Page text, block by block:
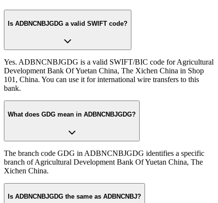
Is ADBNCNBJGDG a valid SWIFT code?
Yes. ADBNCNBJGDG is a valid SWIFT/BIC code for Agricultural
Development Bank Of Yuetan China, The Xichen China in Shop
101, China. You can use it for international wire transfers to this
bank.
What does GDG mean in ADBNCNBJGDG?
The branch code GDG in ADBNCNBJGDG identifies a specific
branch of Agricultural Development Bank Of Yuetan China, The
Xichen China.
Is ADBNCNBJGDG the same as ADBNCNBJ?